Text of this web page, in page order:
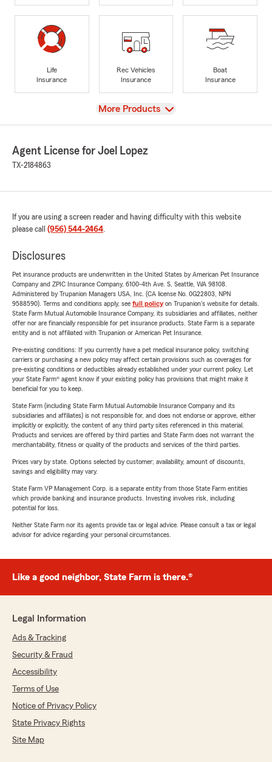
Life
Insurance
Rec Vehicles
Insurance
Boat
Insurance
View
More Products
Agent License for Joel Lopez
TX-2184863
If you are using a screen reader and having difficulty with this website
please call (956) 544-2464.
Disclosures
Pet insurance products are underwritten in the United States by American Pet Insurance
Company and ZPIC Insurance Company, 6100-4th Ave. S, Seattle, WA 98108.
Administered by Trupanion Managers USA, Inc. (CA license No. 0G22803, NPN
9588590). Terms and conditions apply, see full policyon Trupanion's website for details.
State Farm Mutual Automobile Insurance Company, its subsidiaries and affiliates, neither
offer nor are financially responsible for pet insurance products. State Farm is a separate
entity and is not affiliated with Trupanion or American Pet Insurance.
Pre-existing conditions: If you currently have a pet medical insurance policy, switching
carriers or purchasing a new policy may affect certain provisions such as coverages for
pre-existing conditions or deductibles already established under your current policy. Let
your State Farm® agent know if your existing policy has provisions that might make it
beneficial for you to keep.
State Farm (including State Farm Mutual Automobile Insurance Company and its
subsidiaries and affiliates) is not responsible for, and does not endorse or approve, either
implicitly or explicitly, the content of any third party sites referenced in this material.
Products and services are offered by third parties and State Farm does not warrant the
merchantability, fitness or quality of the products and services of the third parties.
Prices vary by state. Options selected by customer; availability, amount of discounts,
savings and eligibility may vary.
State Farm VP Management Corp. is a separate entity from those State Farm entities
which provide banking and insurance products. Investing involves risk, including
potential for loss.
Neither State Farm nor its agents provide tax or legal advice. Please consult a tax or legal
advisor for advice regarding your personal circumstances.
Like a good neighbor, State Farm is there.®
Legal Information
Ads & Tracking
Security & Fraud
Accessibility
Terms of Use
Notice of Privacy Policy
State Privacy Rights
Site Map